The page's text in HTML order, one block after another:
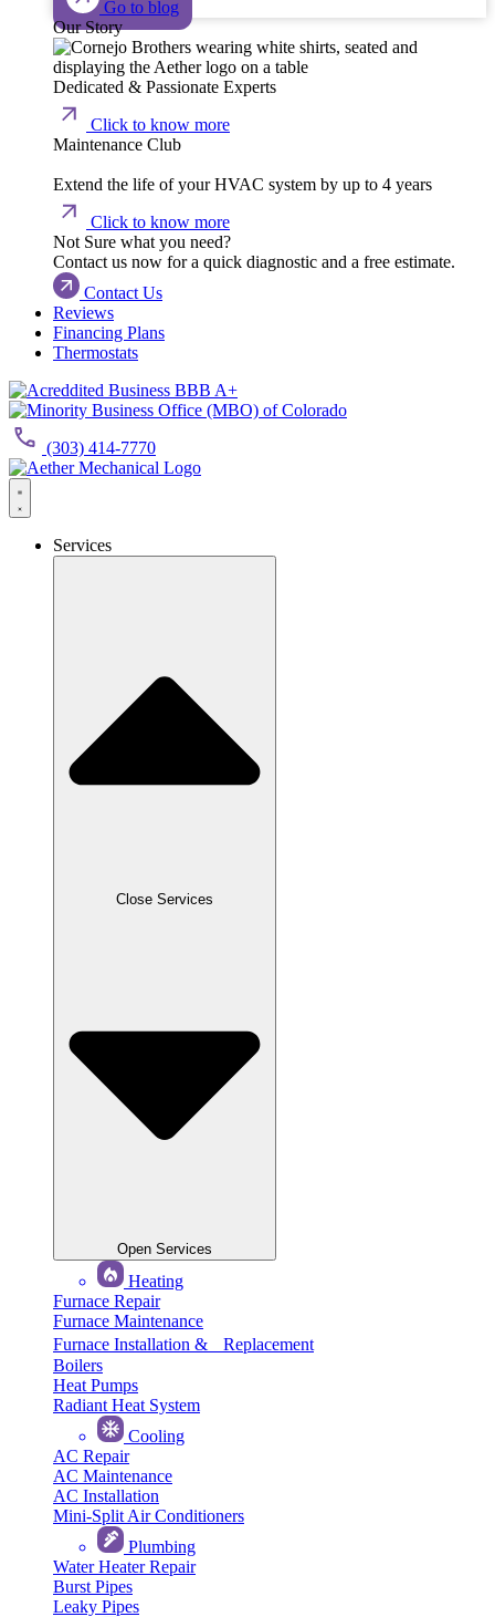
Go to blog
Our Story
Dedicated & Passionate Experts
Click to know more
Maintenance Club
Extend the life of your HVAC system by up to 4 years
Click to know more
Not Sure what you need?
Contact us now for a quick diagnostic and a free estimate.
Contact Us
Reviews
Financing Plans
Thermostats
(303) 414-7770
Services
Close Services
Open Services
Heating
Furnace Repair
Furnace Maintenance
Furnace Installation & Replacement
Boilers
Heat Pumps
Radiant Heat System
Cooling
AC Repair
AC Maintenance
AC Installation
Mini-Split Air Conditioners
Plumbing
Water Heater Repair
Burst Pipes
Leaky Pipes